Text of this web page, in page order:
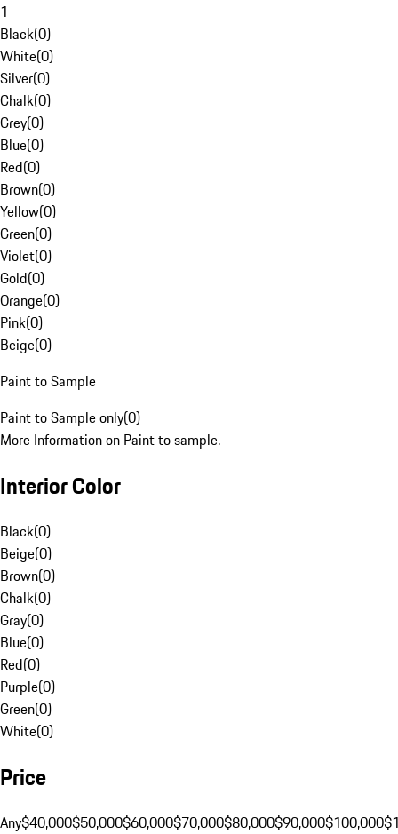
1
Black(0)
White(0)
Silver(0)
Chalk(0)
Grey(0)
Blue(0)
Red(0)
Brown(0)
Yellow(0)
Green(0)
Violet(0)
Gold(0)
Orange(0)
Pink(0)
Beige(0)
Paint to Sample
Paint to Sample only(0)
More Information on Paint to sample.
Interior Color
Black(0)
Beige(0)
Brown(0)
Chalk(0)
Gray(0)
Blue(0)
Red(0)
Purple(0)
Green(0)
White(0)
Price
Any$40,000$50,000$60,000$70,000$80,000$90,000$100,000